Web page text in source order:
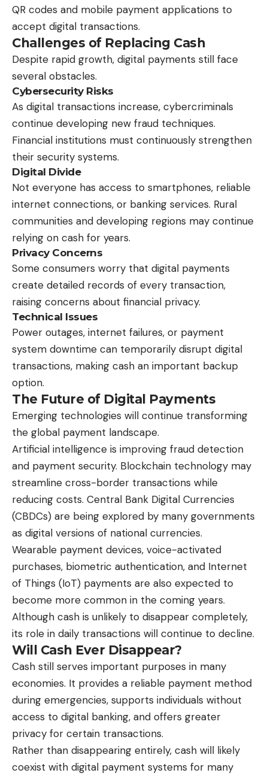
QR codes and mobile payment applications to
accept digital transactions.
Challenges of Replacing Cash
Despite rapid growth, digital payments still face
several obstacles.
Cybersecurity Risks
As digital transactions increase, cybercriminals
continue developing new fraud techniques.
Financial institutions must continuously strengthen
their security systems.
Digital Divide
Not everyone has access to smartphones, reliable
internet connections, or banking services. Rural
communities and developing regions may continue
relying on cash for years.
Privacy Concerns
Some consumers worry that digital payments
create detailed records of every transaction,
raising concerns about financial privacy.
Technical Issues
Power outages, internet failures, or payment
system downtime can temporarily disrupt digital
transactions, making cash an important backup
option.
The Future of Digital Payments
Emerging technologies will continue transforming
the global payment landscape.
Artificial intelligence is improving fraud detection
and payment security. Blockchain technology may
streamline cross-border transactions while
reducing costs. Central Bank Digital Currencies
(CBDCs) are being explored by many governments
as digital versions of national currencies.
Wearable payment devices, voice-activated
purchases, biometric authentication, and Internet
of Things (IoT) payments are also expected to
become more common in the coming years.
Although cash is unlikely to disappear completely,
its role in daily transactions will continue to decline.
Will Cash Ever Disappear?
Cash still serves important purposes in many
economies. It provides a reliable payment method
during emergencies, supports individuals without
access to digital banking, and offers greater
privacy for certain transactions.
Rather than disappearing entirely, cash will likely
coexist with digital payment systems for many